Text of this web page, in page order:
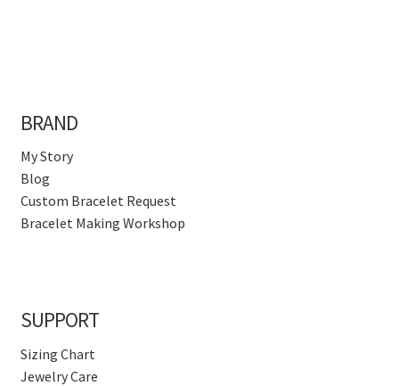
BRAND
My Story
Blog
Custom Bracelet Request
Bracelet Making Workshop
SUPPORT
Sizing Chart
Jewelry Care